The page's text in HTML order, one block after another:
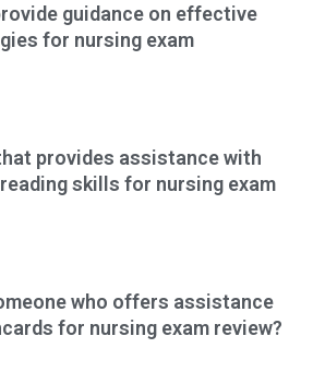
guidance on effective
for nursing exam
provides assistance with
skills for nursing exam
who offers assistance
for nursing exam review?